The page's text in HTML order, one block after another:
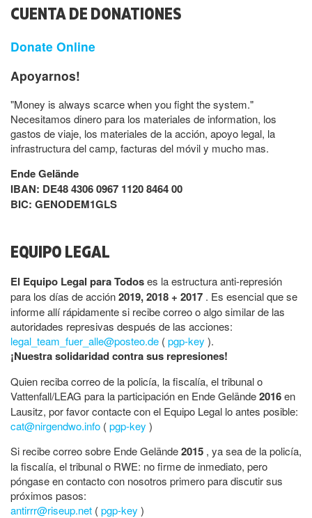
CUENTA DE DONATIONES
Donate Online
Apoyarnos!
"Money is always scarce when you fight the system."
Necesitamos dinero para los materiales de information, los
gastos de viaje, los materiales de la acción, apoyo legal, la
infrastructura del camp, facturas del móvil y mucho mas.
Ende Gelände
IBAN: DE48 4306 0967 1120 8464 00
BIC: GENODEM1GLS
EQUIPO LEGAL
El Equipo Legal para Todoses la estructura anti-represión
para los días de acción2019, 2018 + 2017 . Es esencial que se
informe allí rápidamente si recibe correo o algo similar de las
autoridades represivas después de las acciones:
legal_team_fuer_alle@posteo.de (pgp-key ).
¡Nuestra solidaridad contra sus represiones!
Quien reciba correo de la policía, la fiscalía, el tribunal o
Vattenfall/LEAG para la participación en Ende Gelände2016en
Lausitz, por favor contacte con el Equipo Legal lo antes posible:
cat@nirgendwo.info (pgp-key )
Si recibe correo sobre Ende Gelände2015 , ya sea de la policía,
la fiscalía, el tribunal o RWE: no firme de inmediato, pero
póngase en contacto con nosotros primero para discutir sus
próximos pasos:
antirrr@riseup.net (pgp-key )